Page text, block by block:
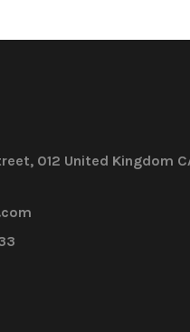
012 United Kingdom